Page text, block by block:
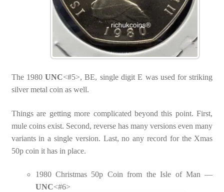
The 1980UNC<#5>, BE, single digit E was used for striking
silver metal coin as well.
Things are getting more complicated beyond this point. First,
mule coins exist. Second, reverse has many versions even many
variants in a single version. Last, no any record for the Xmas
50p coin it has in place.
1980 Christmas 50p Coin from the Isle of Man —
UNC<#6>